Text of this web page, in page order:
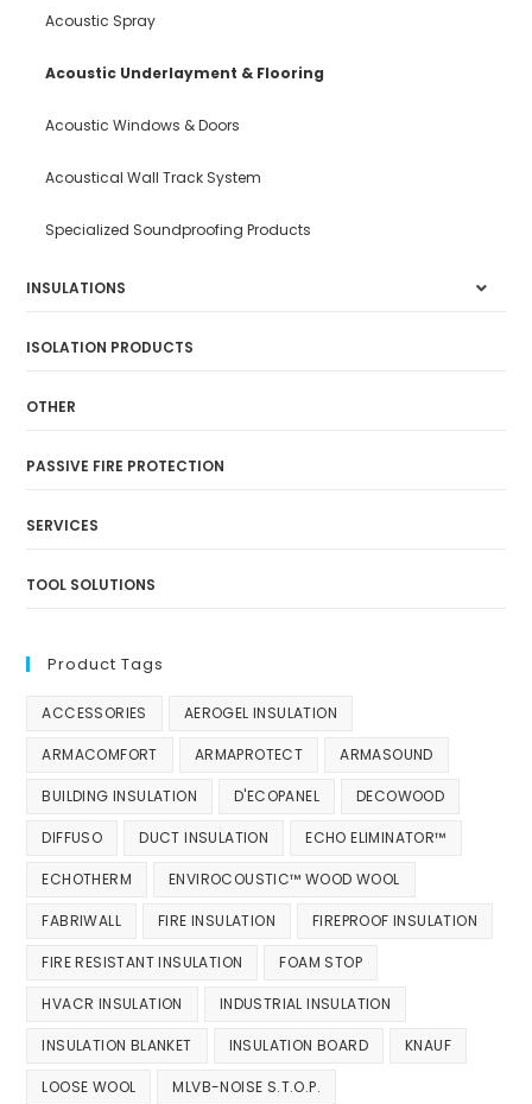
Acoustic Spray
Acoustic Underlayment & Flooring
Acoustic Windows & Doors
Acoustical Wall Track System
Specialized Soundproofing Products
INSULATIONS
ISOLATION PRODUCTS
OTHER
PASSIVE FIRE PROTECTION
SERVICES
TOOL SOLUTIONS
Product Tags
ACCESSORIES AEROGEL INSULATION
ARMACOMFORT ARMAPROTECT ARMASOUND
BUILDING INSULATION D'ECOPANEL DECOWOOD
DIFFUSO DUCT INSULATION ECHO ELIMINATOR™
ECHOTHERM ENVIROCOUSTIC™ WOOD WOOL
FABRIWALL FIRE INSULATION FIREPROOF INSULATION
FIRE RESISTANT INSULATION FOAM STOP
HVACR INSULATION INDUSTRIAL INSULATION
INSULATION BLANKET INSULATION BOARD KNAUF
LOOSE WOOL MLVB-NOISE S.T.O.P.